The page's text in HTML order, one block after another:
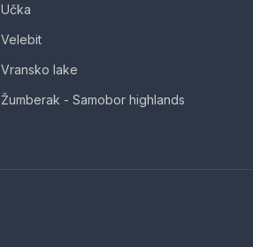
Učka
Velebit
Vransko lake
Žumberak - Samobor highlands